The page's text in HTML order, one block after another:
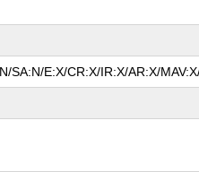
SA:N/E:X/CR:X/IR:X/AR:X/